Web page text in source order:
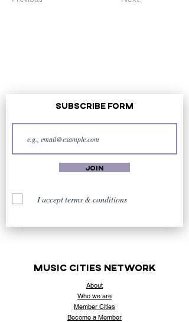
Subscribe Form
Join
I accept terms & conditions
music cities network
About
Who we are
Member Cities
Become a Member